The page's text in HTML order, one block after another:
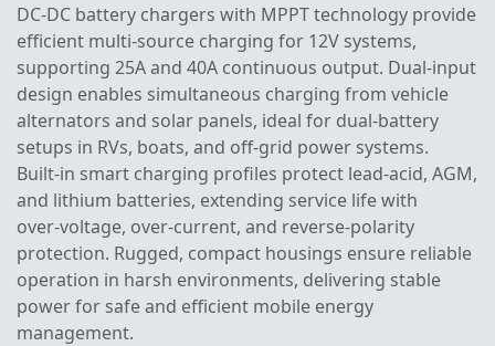
DC‑DC battery chargers with MPPT technology provide
efficient multi‑source charging for 12V systems,
supporting 25A and 40A continuous output. Dual‑input
design enables simultaneous charging from vehicle
alternators and solar panels, ideal for dual‑battery
setups in RVs, boats, and off‑grid power systems.
Built‑in smart charging profiles protect lead‑acid, AGM,
and lithium batteries, extending service life with
over‑voltage, over‑current, and reverse‑polarity
protection. Rugged, compact housings ensure reliable
operation in harsh environments, delivering stable
power for safe and efficient mobile energy
management.